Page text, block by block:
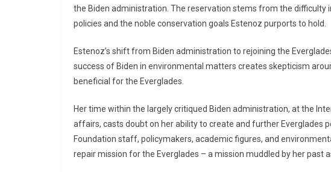
the Biden administration. The reservation stems from the difficulty
policies and the noble conservation goals Estenoz purports to hold.
Estenoz’s shift from Biden administration to rejoining the
success of Biden in environmental matters creates skepticism
beneficial for the Everglades.
Her time within the largely critiqued Biden administration, at the
affairs, casts doubt on her ability to create and further Everglades
Foundation staff, policymakers, academic figures, and
repair mission for the Everglades – a mission muddled by her past